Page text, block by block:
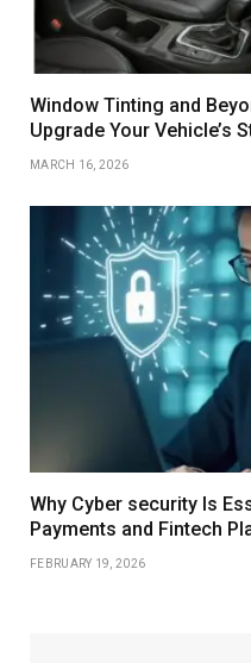
Window Tinting and
Upgrade Your Vehicle’s
MARCH 16, 2026
Why Cyber security Is
Payments and Fintech
FEBRUARY 19, 2026